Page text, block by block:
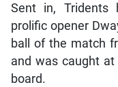
Sent in, Tridents
prolific opener
ball of the match
and was caught
board.